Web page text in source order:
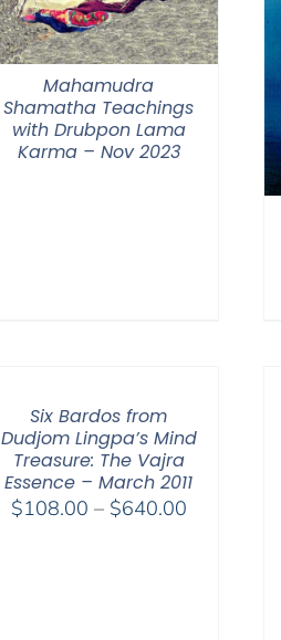
Mahamudra
Shamatha Teachings
with Drubpon Lama
Karma – Nov 2023
Six Bardos from
Dudjom Lingpa’s Mind
Treasure: The Vajra
Essence – March 2011
$108.00 – $640.00Price